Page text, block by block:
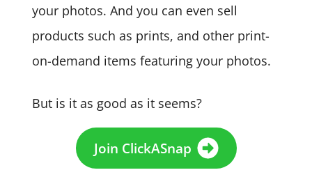
your photos. And you can even sell
products such as prints, and other print-
on-demand items featuring your photos.
But is it as good as it seems?
Join ClickASnap